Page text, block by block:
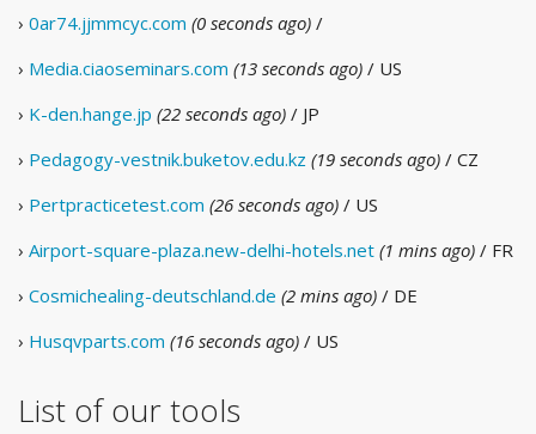
› 0ar74.jjmmcyc.com (0 seconds ago) /
› Media.ciaoseminars.com (13 seconds ago) / US
› K-den.hange.jp (22 seconds ago) / JP
› Pedagogy-vestnik.buketov.edu.kz (19 seconds ago) / CZ
› Pertpracticetest.com (26 seconds ago) / US
› Airport-square-plaza.new-delhi-hotels.net (1 mins ago) / FR
› Cosmichealing-deutschland.de (2 mins ago) / DE
› Husqvparts.com (16 seconds ago) / US
List of our tools